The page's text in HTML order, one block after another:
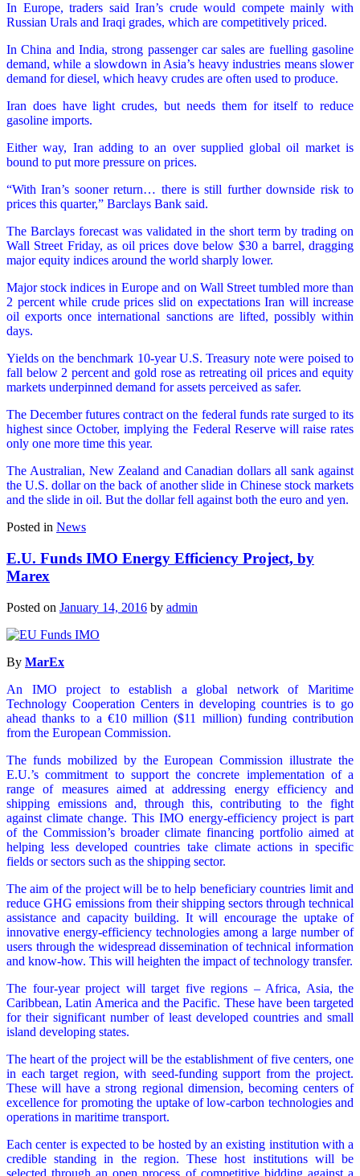
In Europe, traders said Iran’s crude would compete mainly with
Russian Urals and Iraqi grades, which are competitively priced.
In China and India, strong passenger car sales are fuelling gasoline
demand, while a slowdown in Asia’s heavy industries means slower
demand for diesel, which heavy crudes are often used to produce.
Iran does have light crudes, but needs them for itself to reduce
gasoline imports.
Either way, Iran adding to an over supplied global oil market is
bound to put more pressure on prices.
“With Iran’s sooner return… there is still further downside risk to
prices this quarter,” Barclays Bank said.
The Barclays forecast was validated in the short term by trading on
Wall Street Friday, as oil prices dove below $30 a barrel, dragging
major equity indices around the world sharply lower.
Major stock indices in Europe and on Wall Street tumbled more than
2 percent while crude prices slid on expectations Iran will increase
oil exports once international sanctions are lifted, possibly within
days.
Yields on the benchmark 10-year U.S. Treasury note were poised to
fall below 2 percent and gold rose as retreating oil prices and equity
markets underpinned demand for assets perceived as safer.
The December futures contract on the federal funds rate surged to its
highest since October, implying the Federal Reserve will raise rates
only one more time this year.
The Australian, New Zealand and Canadian dollars all sank against
the U.S. dollar on the back of another slide in Chinese stock markets
and the slide in oil. But the dollar fell against both the euro and yen.
Posted in News
E.U. Funds IMO Energy Efficiency Project, by
Marex
Posted on January 14, 2016 by admin
By MarEx
An IMO project to establish a global network of Maritime
Technology Cooperation Centers in developing countries is to go
ahead thanks to a €10 million ($11 million) funding contribution
from the European Commission.
The funds mobilized by the European Commission illustrate the
E.U.’s commitment to support the concrete implementation of a
range of measures aimed at addressing energy efficiency and
shipping emissions and, through this, contributing to the fight
against climate change. This IMO energy-efficiency project is part
of the Commission’s broader climate financing portfolio aimed at
helping less developed countries take climate actions in specific
fields or sectors such as the shipping sector.
The aim of the project will be to help beneficiary countries limit and
reduce GHG emissions from their shipping sectors through technical
assistance and capacity building. It will encourage the uptake of
innovative energy-efficiency technologies among a large number of
users through the widespread dissemination of technical information
and know-how. This will heighten the impact of technology transfer.
The four-year project will target five regions – Africa, Asia, the
Caribbean, Latin America and the Pacific. These have been targeted
for their significant number of least developed countries and small
island developing states.
The heart of the project will be the establishment of five centers, one
in each target region, with seed-funding support from the project.
These will have a strong regional dimension, becoming centers of
excellence for promoting the uptake of low-carbon technologies and
operations in maritime transport.
Each center is expected to be hosted by an existing institution with a
credible standing in the region. These host institutions will be
selected through an open process of competitive bidding against a